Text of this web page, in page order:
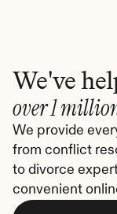
We've
over 1
We provide
from conflict
to divorce
convenient